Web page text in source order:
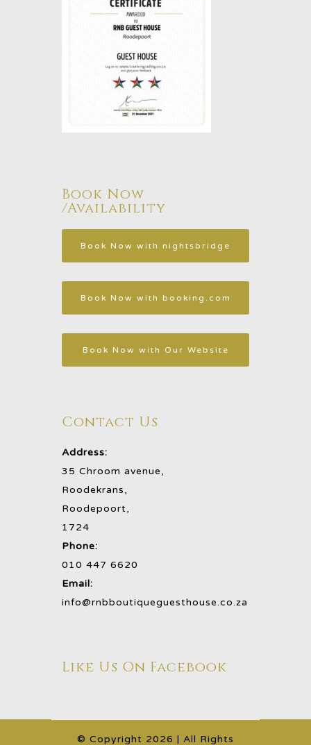
Book Now
/Availability
Contact Us
Address:
35 Chroom avenue,
Roodekrans,
Roodepoort,
1724
Phone:
010 447 6620
Email:
info@rnbboutiqueguesthouse.co.za
Like Us On Facebook
©️ Copyright 2026 | All Rights